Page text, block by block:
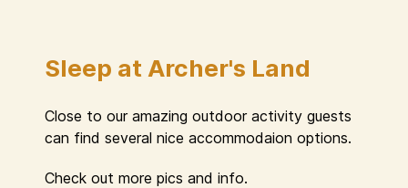
Sleep at Archer's Land
Close to our amazing outdoor activity guests
can find several nice accommodaion options.
Check out more pics and info.